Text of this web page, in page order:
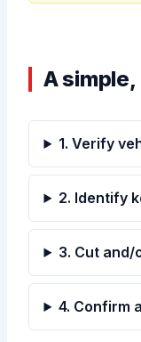
A
1. Verify
2. Identify
3. Cut and/
4. Confirm